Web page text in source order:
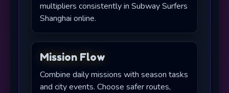
multipliers consistently in Subway Surfers
Shanghai online.
Mission Flow
Combine daily missions with season tasks
and city events. Choose safer routes,